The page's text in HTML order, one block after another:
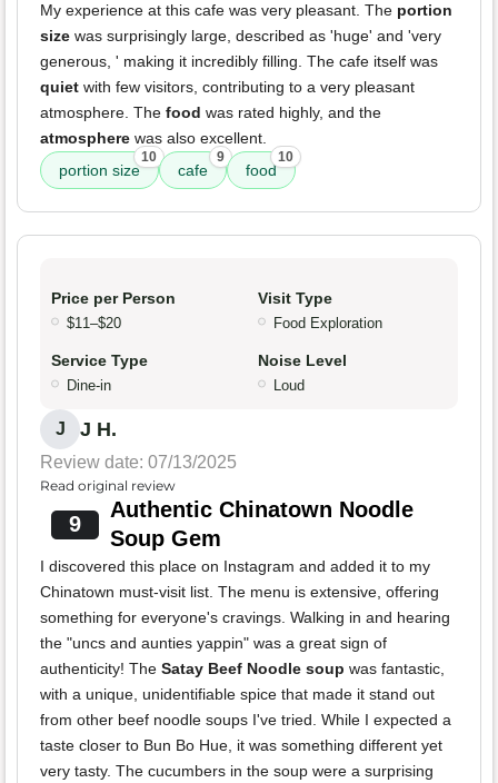
My experience at this cafe was very pleasant. The portion
size was surprisingly large, described as 'huge' and 'very
generous, ' making it incredibly filling. The cafe itself was
quiet with few visitors, contributing to a very pleasant
atmosphere. The food was rated highly, and the
atmosphere was also excellent.
portion size
10
cafe
9
food
10
Price per Person
$11–$20
Visit Type
Food Exploration
Service Type
Dine-in
Noise Level
Loud
J J H.
Review date: 07/13/2025
Read original review
9
Authentic Chinatown Noodle
Soup Gem
I discovered this place on Instagram and added it to my
Chinatown must-visit list. The menu is extensive, offering
something for everyone's cravings. Walking in and hearing
the "uncs and aunties yappin" was a great sign of
authenticity! The Satay Beef Noodle soup was fantastic,
with a unique, unidentifiable spice that made it stand out
from other beef noodle soups I've tried. While I expected a
taste closer to Bun Bo Hue, it was something different yet
very tasty. The cucumbers in the soup were a surprising